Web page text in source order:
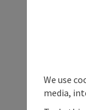
We use
media,